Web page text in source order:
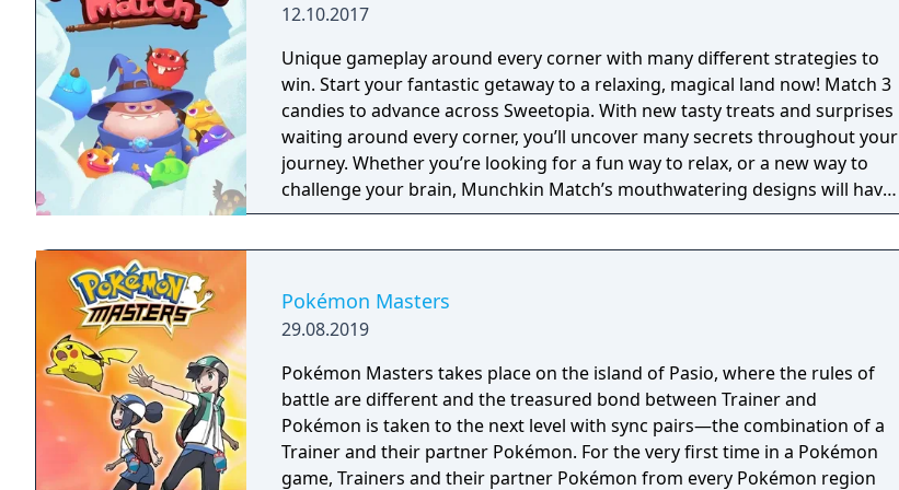
12.10.2017
Unique gameplay around every corner with many different strategies to
win. Start your fantastic getaway to a relaxing, magical land now! Match 3
candies to advance across Sweetopia. With new tasty treats and surprises
waiting around every corner, you’ll uncover many secrets throughout your
journey. Whether you’re looking for a fun way to relax, or a new way to
challenge your brain, Munchkin Match’s mouthwatering designs will have
you drooling for more! Help Lemi and his friends on their journey to find
wizard. Throughout your adventure you will pop bubbles, discover toys,
and become the ultimate hero of saving stars. Surrounded by all of the
wonder Lemi always thinks with his stomach! Match more than three
candies to reveal a variety of board clearing boosters. In a jam? Lemi’s six
friendly Munchkins will help you blast through any obstacle that blocks
your way. With a range of magical boosters, you can easily step up your
game. Think you can be the king of all magic? Challenge your friends and
Pokémon Masters
29.08.2019
Pokémon Masters takes place on the island of Pasio, where the rules of
battle are different and the treasured bond between Trainer and
Pokémon is taken to the next level with sync pairs—the combination of a
Trainer and their partner Pokémon. For the very first time in a Pokémon
game, Trainers and their partner Pokémon from every Pokémon region